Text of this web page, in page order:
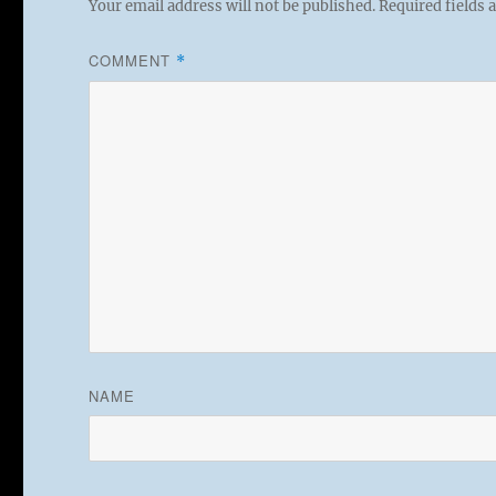
Your email address will not be published.Required fields
COMMENT *
NAME